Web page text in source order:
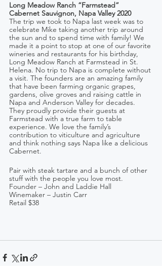
Long Meadow Ranch “Farmstead”
Cabernet Sauvignon, Napa Valley 2020
The trip we took to Napa last week was to
celebrate Mike taking another trip around
the sun and to spend time with family! We
made it a point to stop at one of our favorite
wineries and restaurants for his birthday,
Long Meadow Ranch at Farmstead in St.
Helena. No trip to Napa is complete without
a visit. The founders are an amazing family
that have been farming organic grapes,
gardens, olive groves and raising cattle in
Napa and Anderson Valley for decades.
They proudly provide their guests at
Farmstead with a true farm to table
experience. We love the family’s
contribution to viticulture and agriculture
and think nothing says Napa like a delicious
Cabernet.
Pair with steak tartare and a bunch of other
stuff with the people you love most.
Founder – John and Laddie Hall
Winemaker – Justin Carr
Retail $38